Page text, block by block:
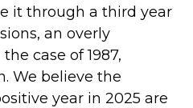
it through a third year
an overly
case of 1987,
We believe the
year in 2025 are